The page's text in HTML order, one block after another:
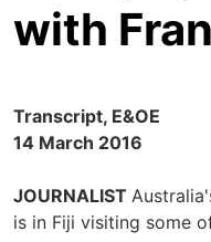
with
Transcript, E&OE
14 March 2016
JOURNALIST
is in Fiji visiting some